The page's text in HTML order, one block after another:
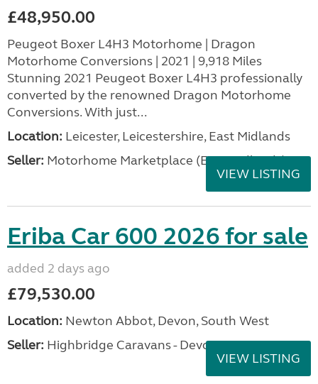
£48,950.00
Peugeot Boxer L4H3 Motorhome | Dragon
Motorhome Conversions | 2021 | 9,918 Miles
Stunning 2021 Peugeot Boxer L4H3 professionally
converted by the renowned Dragon Motorhome
Conversions. With just...
Location: Leicester, Leicestershire, East Midlands
Seller: Motorhome Marketplace (East Midlands)
VIEW LISTING
Eriba Car 600 2026 for sale
added 2 days ago
£79,530.00
Location: Newton Abbot, Devon, South West
Seller: Highbridge Caravans - Devon
VIEW LISTING